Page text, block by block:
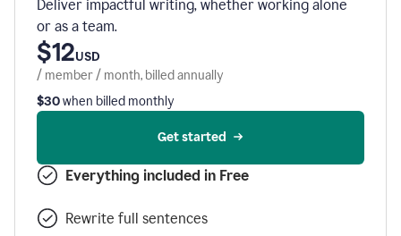
Deliver impactful writing, whether working alone
or as a team.
$12USD
/ member / month, billed annually
$30when billed monthly
Get started
Everything included in Free
Rewrite full sentences